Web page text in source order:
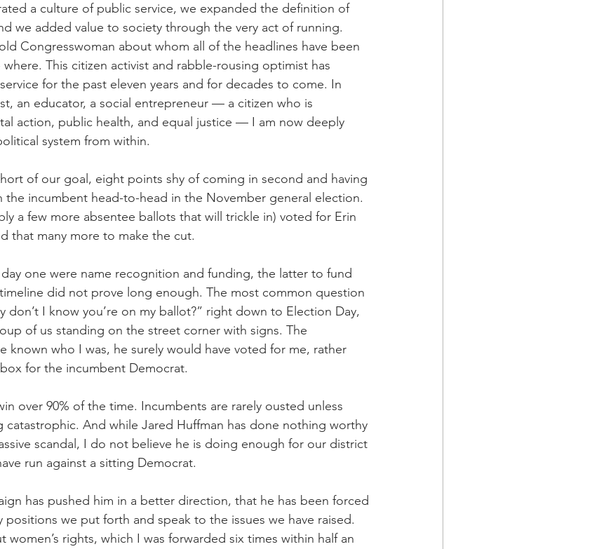
a culture of public service, we expanded the definition of
we added value to society through the very act of running.
Congresswoman about whom all of the headlines have been
This citizen activist and rabble-rousing optimist has
for the past eleven years and for decades to come. In
an educator, a social entrepreneur — a citizen who is
action, public health, and equal justice — I am now deeply
system from within.
of our goal, eight points shy of coming in second and having
incumbent head-to-head in the November general election.
a few more absentee ballots that will trickle in) voted for Erin
that many more to make the cut.
one were name recognition and funding, the latter to fund
did not prove long enough. The most common question
don’t I know you’re on my ballot?” right down to Election Day,
of us standing on the street corner with signs. The
known who I was, he surely would have voted for me, rather
for the incumbent Democrat.
over 90% of the time. Incumbents are rarely ousted unless
catastrophic. And while Jared Huffman has done nothing worthy
scandal, I do not believe he is doing enough for our district
run against a sitting Democrat.
has pushed him in a better direction, that he has been forced
we put forth and speak to the issues we have raised.
women’s rights, which I was forwarded six times within half an